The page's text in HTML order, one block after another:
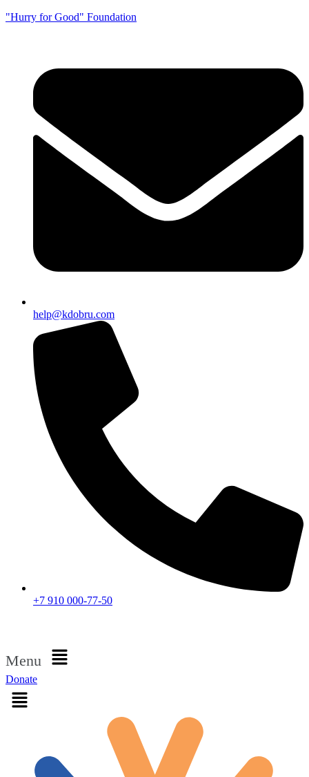
"Hurry for Good" Foundation
help@kdobru.com
+7 910 000-77-50
Menu
Donate